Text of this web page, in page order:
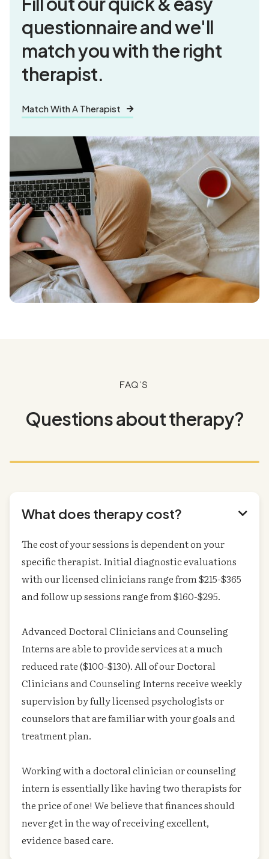
questionnaire andwe'll
match youwith the right
therapist.
Match With A Therapist 
FAQ's
Questions about therapy?
What does therapy cost? 
The cost of your sessions is dependent on your
specific therapist. Initial diagnostic evaluations
with our licensed clinicians range from $215-$365
and follow up sessions range from $160-$295.
Advanced Doctoral Clinicians and Counseling
Interns are able to provide services at a much
reduced rate ($100-$130). All of our Doctoral
Clinicians and Counseling Interns receive weekly
supervision by fully licensed psychologists or
counselors that are familiar with your goals and
treatment plan.
Working with a doctoral clinician or counseling
intern is essentially like having two therapists for
the price of one! We believe that finances should
never get in the way of receiving excellent,
evidence based care.